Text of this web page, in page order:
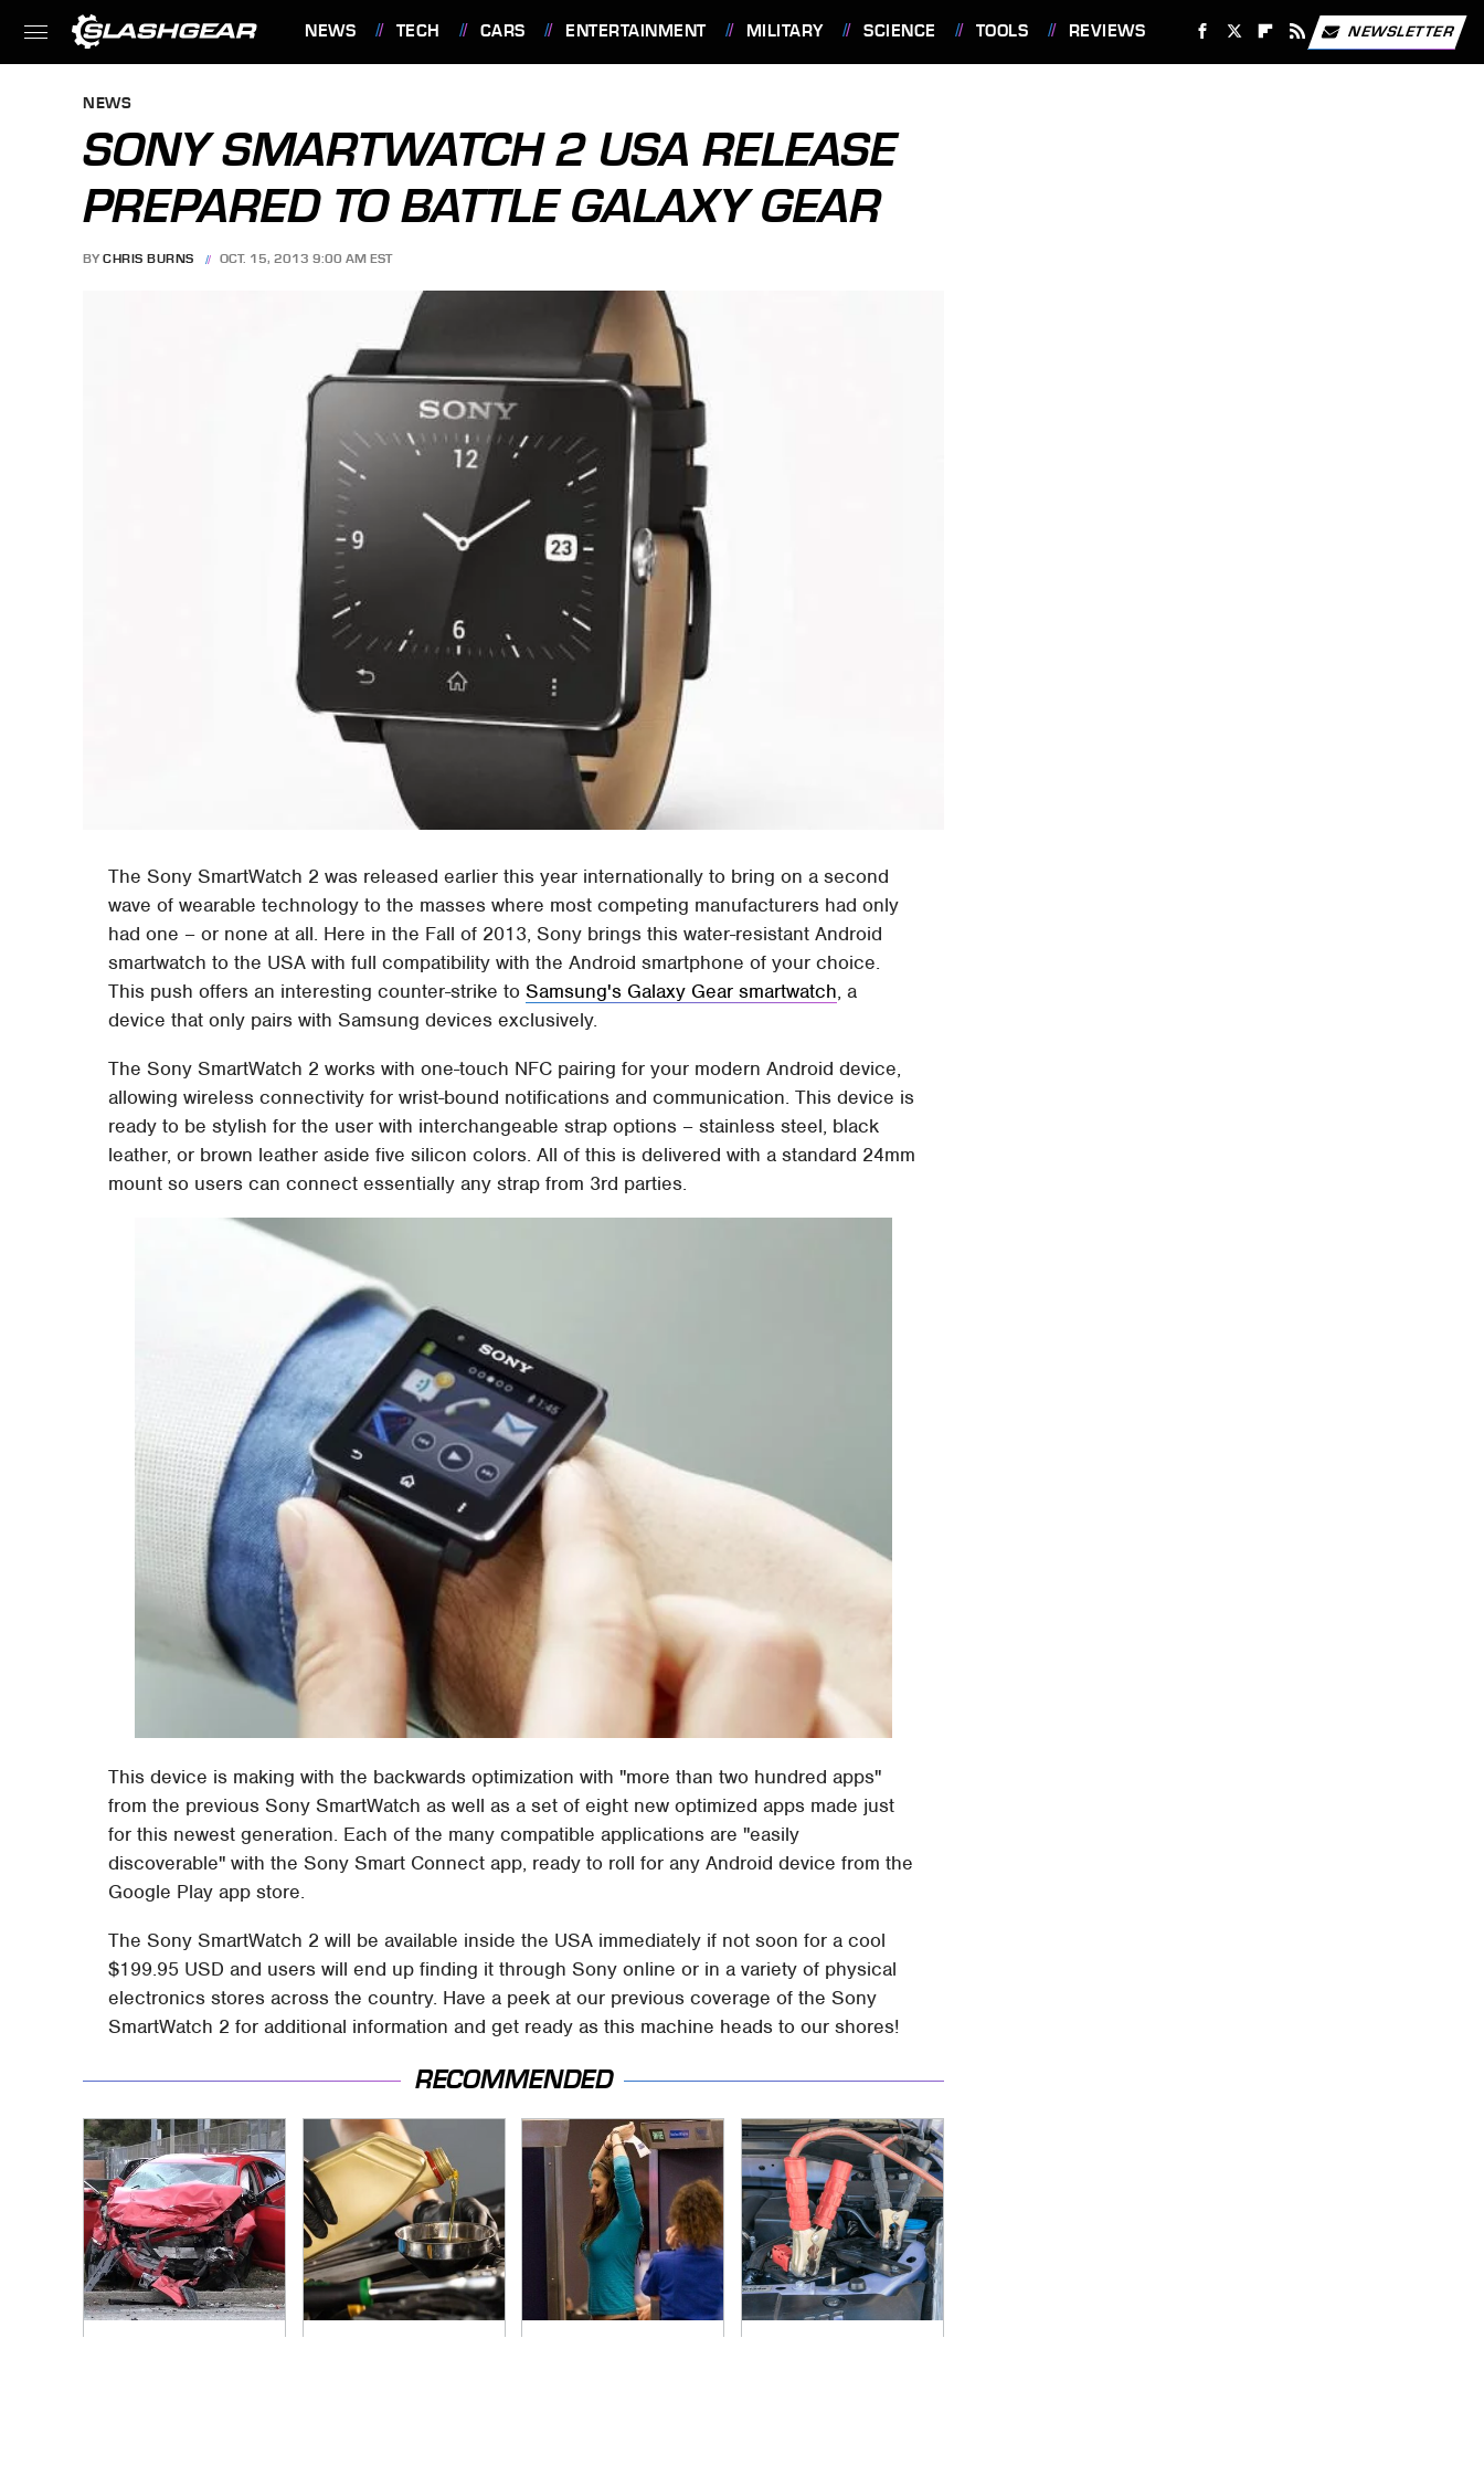
NEWS TECH CARS ENTERTAINMENT MILITARY SCIENCE TOOLS REVIEWS NEWSLETTER
NEWS
SONY SMARTWATCH 2 USA RELEASE
PREPARED TO BATTLE GALAXY GEAR
BY CHRIS BURNS OCT. 15, 2013 9:00 AM EST
The Sony SmartWatch 2 was released earlier this year internationally to bring on a second
wave of wearable technology to the masses where most competing manufacturers had only
had one – or none at all. Here in the Fall of 2013, Sony brings this water-resistant Android
smartwatch to the USA with full compatibility with the Android smartphone of your choice.
This push offers an interesting counter-strike toSamsung's Galaxy Gear smartwatch, a
device that only pairs with Samsung devices exclusively.
The Sony SmartWatch 2 works with one-touch NFC pairing for your modern Android device,
allowing wireless connectivity for wrist-bound notifications and communication. This device is
ready to be stylish for the user with interchangeable strap options – stainless steel, black
leather, or brown leather aside five silicon colors. All of this is delivered with a standard 24mm
mount so users can connect essentially any strap from 3rd parties.
This device is making with the backwards optimization with "more than two hundred apps"
from the previous Sony SmartWatch as well as a set of eight new optimized apps made just
for this newest generation. Each of the many compatible applications are "easily
discoverable" with the Sony Smart Connect app, ready to roll for any Android device from the
Google Play app store.
The Sony SmartWatch 2 will be available inside the USA immediately if not soon for a cool
$199.95 USD and users will end up finding it through Sony online or in a variety of physical
electronics stores across the country. Have a peek at our previous coverage of the Sony
SmartWatch 2 for additional information and get ready as this machine heads to our shores!
RECOMMENDED